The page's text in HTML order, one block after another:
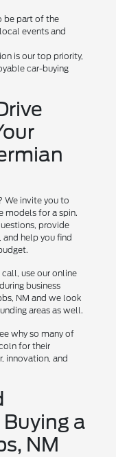
be part of the
events and
is our top priority,
car-buying
We invite you to
models for a spin.
provide
help you find
use our online
business
NM and we look
areas as well.
why so many of
for their
innovation, and
a
NM